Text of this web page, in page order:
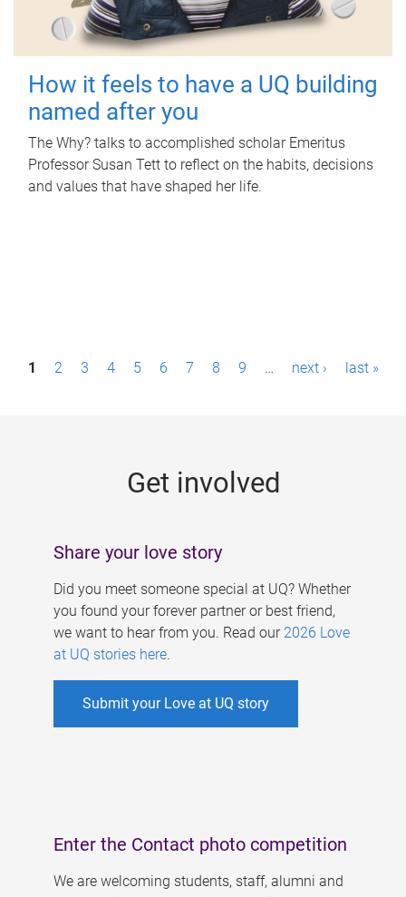
How it feels to have a UQ building
named after you
The Why? talks to accomplished scholar Emeritus
Professor Susan Tett to reflect on the habits, decisions
and values that have shaped her life.
P1 2 3 4 5 6 7 8 9 … next › last »
Get involved
Share your love story
Did you meet someone special at UQ? Whether
you found your forever partner or best friend,
we want to hear from you. Read our 2026 Love
at UQ stories here.
Submit your Love at UQ story
Enter the Contact photo competition
We are welcoming students, staff, alumni and